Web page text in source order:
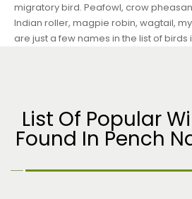
migratory bird. Peafowl, crow
Indian roller, magpie robin, wagtail,
are just a few names in the list of birds
List Of Popular
Found In Pench